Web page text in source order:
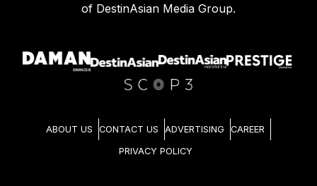
of DestinAsian Media Group.
ABOUT US CONTACT US ADVERTISING CAREER
PRIVACY POLICY